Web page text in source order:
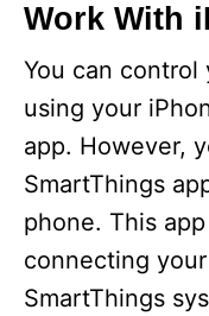
Work With
You can control
using your
app. However,
SmartThings
phone. This
connecting
SmartThings